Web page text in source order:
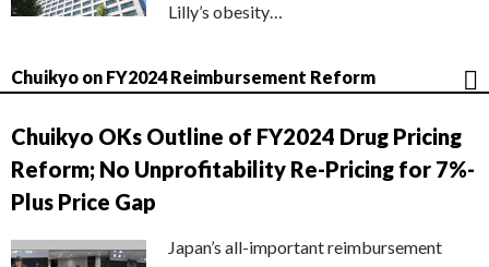
Lilly’s obesity…
Chuikyo on FY2024 Reimbursement Reform
Chuikyo OKs Outline of FY2024 Drug Pricing
Reform; No Unprofitability Re-Pricing for 7%-
Plus Price Gap
Japan’s all-important reimbursement